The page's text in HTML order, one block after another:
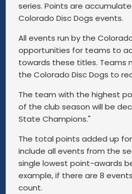
series. Points are
Colorado Disc Dogs events.
All events run by the
opportunities for teams to
towards these titles. Teams
the Colorado Disc Dogs to
The team with the highest
of the club season will be
State Champions."
The total points added up
include all events from the
single lowest point-awards
example, if there are 8
count.